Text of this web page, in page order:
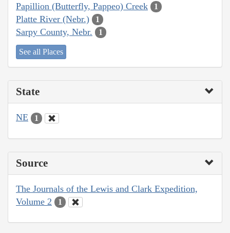
Papillion (Butterfly, Pappeo) Creek 1
Platte River (Nebr.) 1
Sarpy County, Nebr. 1
See all Places
State
NE 1
Source
The Journals of the Lewis and Clark Expedition,
Volume 2
1